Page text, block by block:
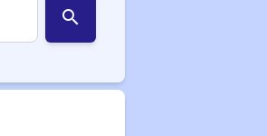
search